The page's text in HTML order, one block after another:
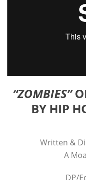
“ZOMBIES”
BY HIP
Written &
A
DP/